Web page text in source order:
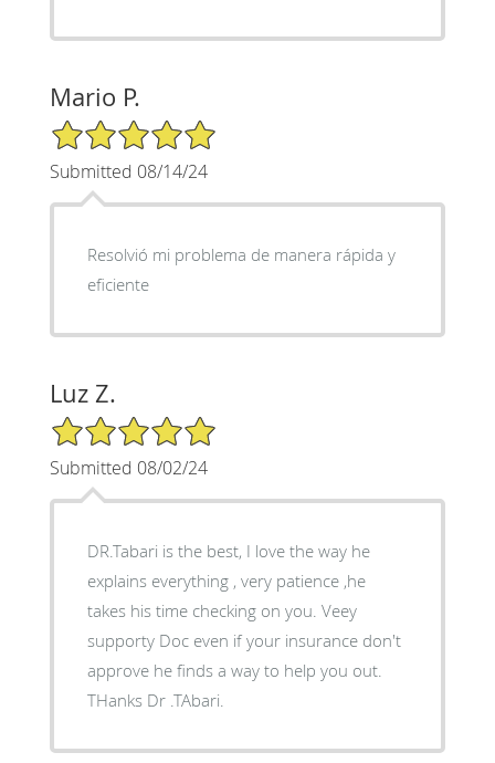
Mario P.
5/5 Star Rating
Submitted 08/14/24
Resolvió mi problema de manera rápida y
eficiente
Luz Z.
5/5 Star Rating
Submitted 08/02/24
DR.Tabari is the best, I love the way he
explains everything , very patience ,he
takes his time checking on you. Veey
supporty Doc even if your insurance don't
approve he finds a way to help you out.
THanks Dr .TAbari.